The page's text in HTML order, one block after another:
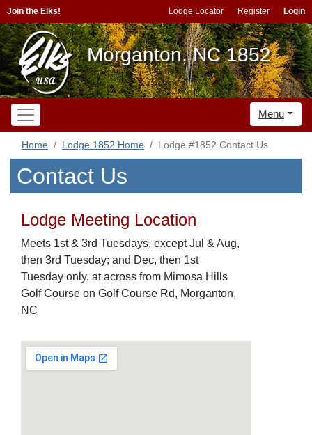
Join the Elks! Lodge Locator Register Login
Morganton, NC 1852
Menu
Home Lodge 1852 Home Lodge #1852 Contact Us
Contact Us
Lodge Meeting Location
Meets 1st & 3rd Tuesdays, except Jul & Aug,
then 3rd Tuesday; and Dec, then 1st
Tuesday only, at across from Mimosa Hills
Golf Course on Golf Course Rd, Morganton,
NC